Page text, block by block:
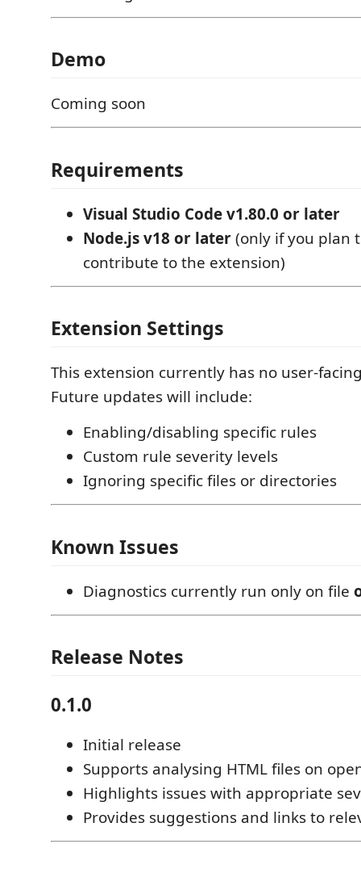
Demo
Coming soon
Requirements
Visual Studio Code v1.80.0 or later
Node.js v18 or later(only if you plan
contribute to the extension)
Extension Settings
This extension currently has no user-
Future updates will include:
Enabling/disabling specific rules
Custom rule severity levels
Ignoring specific files or directories
Known Issues
Diagnostics currently run only on file
Release Notes
0.1.0
Initial release
Supports analysing HTML files on
Highlights issues with appropriate
Provides suggestions and links to